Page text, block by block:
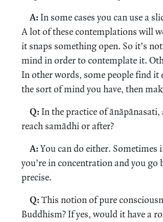
A:In some cases you can use a
A lot of these contemplations will
it snaps something open. So it’s
mind in order to contemplate it.
In other words, some people find it
the sort of mind you have, then
Q:In the practice of
reach samādhi or after?
A:You can do either. Sometimes
you’re in concentration and you
precise.
Q:This notion of pure
Buddhism? If yes, would it have a